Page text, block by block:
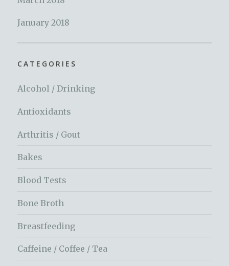
January 2018
CATEGORIES
Alcohol / Drinking
Antioxidants
Arthritis / Gout
Bakes
Blood Tests
Bone Broth
Breastfeeding
Caffeine / Coffee / Tea